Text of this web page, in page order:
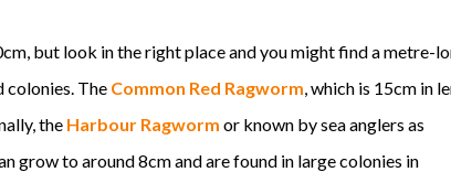
but look in the right place and you might find a metre-
colonies. The Common Red Ragworm, which is 15cm in
the Harbour Ragworm or known by sea anglers as
grow to around 8cm and are found in large colonies in